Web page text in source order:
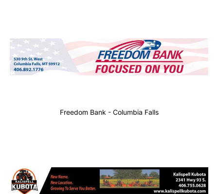
Freedom Bank - Columbia Falls